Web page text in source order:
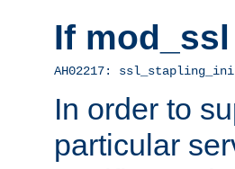
If
AH02217:
In order to
particular